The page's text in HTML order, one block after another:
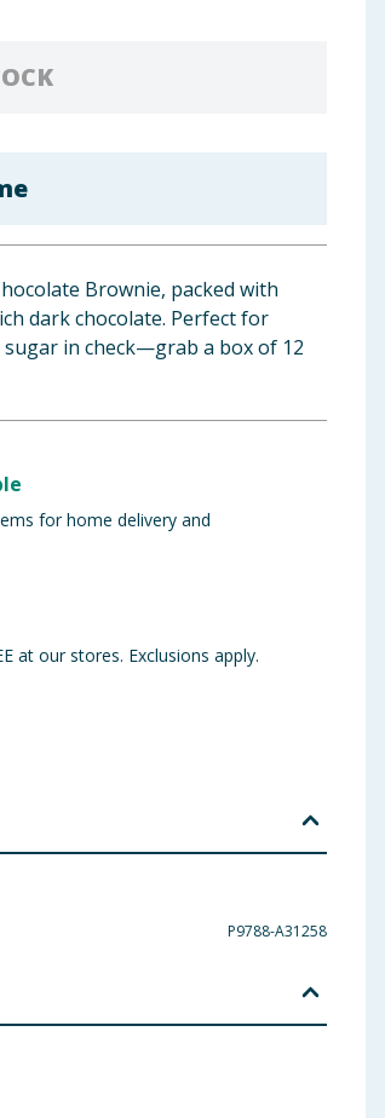
Brownie, packed with
dark chocolate. Perfect for
in check—grab a box of 12
for home delivery and
at our stores. Exclusions apply.
P9788-A31258